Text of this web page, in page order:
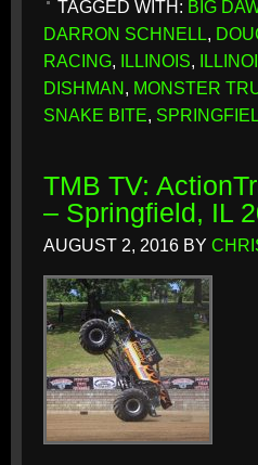
TAGGED WITH: BIG
DARRON SCHNELL,
RACING, ILLINOIS,
DISHMAN, MONSTER
SNAKE BITE,
TMB TV:
– Springfield, IL
AUGUST 2, 2016 BY